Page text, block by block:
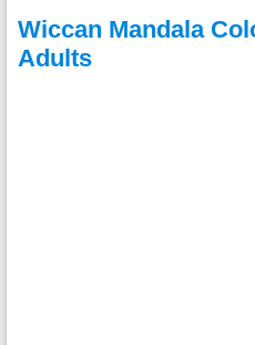
Wiccan Mandala
Adults